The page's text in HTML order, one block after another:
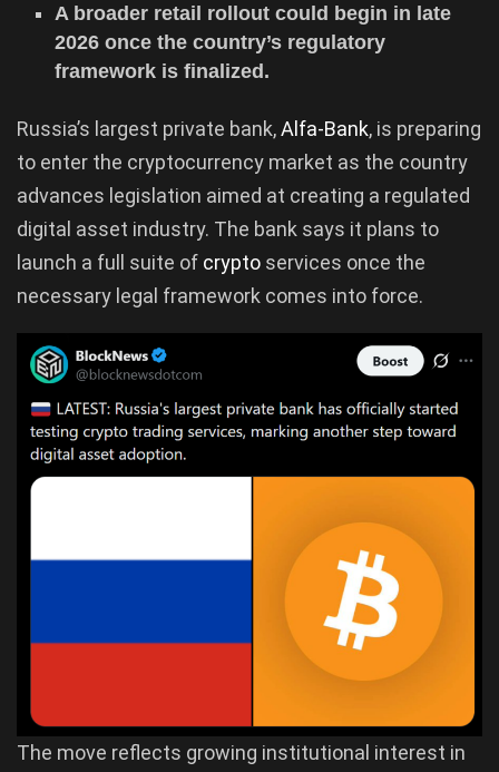
A broader retail rollout could begin in late
2026 once the country’s regulatory
framework is finalized.
Russia’s largest private bank,Alfa-Bank, is preparing
to enter the cryptocurrency market as the country
advances legislation aimed at creating a regulated
digital asset industry. The bank says it plans to
launch a full suite of crypto services once the
necessary legal framework comes into force.
The move reflects growing institutional interest in